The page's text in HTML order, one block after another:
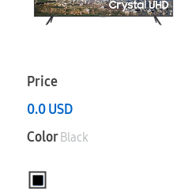
Price
0.0USD
ColorBlack